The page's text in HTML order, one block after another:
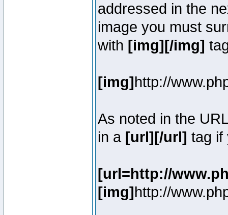
addressed in the
image you must
with [img][/img]
[img]http://
As noted in the
in a [url][/url] tag if
[url=http://
[img]http://